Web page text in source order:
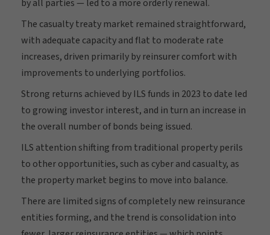
by all parties — led to a more orderly renewal.
The casualty treaty market remained straightforward,
with adequate capacity and flat to moderate rate
increases, driven primarily by reinsurer comfort with
improvements to underlying portfolios.
Strong returns achieved by ILS funds in 2023 to date led
to growing investor interest, and in turn an increase in
the overall number of bonds being issued.
ILS attention shifting from traditional property perils
to other opportunities, such as cyber and casualty, as
the property market begins to move into balance.
There are limited signs of completely new reinsurance
entities forming, and the trend is consolidation into